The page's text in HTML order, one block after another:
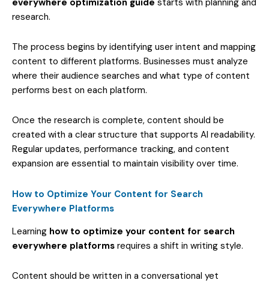
research.
The process begins by identifying user intent and mapping
content to different platforms. Businesses must analyze
where their audience searches and what type of content
performs best on each platform.
Once the research is complete, content should be
created with a clear structure that supports AI readability.
Regular updates, performance tracking, and content
expansion are essential to maintain visibility over time.
How to Optimize Your Content for Search
Everywhere Platforms
Learning how to optimize your content for search
everywhere platforms requires a shift in writing style.
Content should be written in a conversational yet